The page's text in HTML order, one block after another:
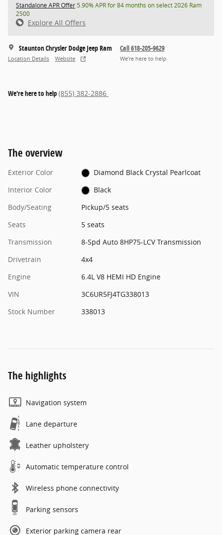
Standalone APR Offer5.90% APR for 84 months on select 2026 Ram
2500
Explore All Offers
Staunton Chrysler Dodge Jeep Ram
Location Details Website
Call 618-205-9629
We’re here to help
We're here to help(855) 382-2886
The overview
Exterior Color
Diamond Black Crystal Pearlcoat
Interior Color
Black
Body/Seating
Pickup/5 seats
Seats
5 seats
Transmission
8-Spd Auto 8HP75-LCV Transmission
Drivetrain
4x4
Engine
6.4L V8 HEMI HD Engine
VIN
3C6UR5FJ4TG338013
Stock Number
338013
The highlights
Navigation system
Lane departure
Leather upholstery
Automatic temperature control
Wireless phone connectivity
Parking sensors
Exterior parking camera rear